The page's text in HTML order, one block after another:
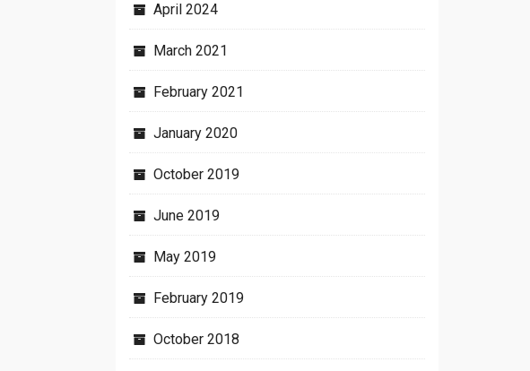
April 2024
March 2021
February 2021
January 2020
October 2019
June 2019
May 2019
February 2019
October 2018